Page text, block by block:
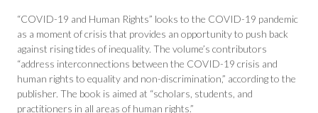
“COVID-19 and Human Rights” looks to the COVID-19 pandemic
as a moment of crisis that provides an opportunity to push back
against rising tides of inequality. The volume’s contributors
“address interconnections between the COVID-19 crisis and
human rights to equality and non-discrimination,” according to the
publisher. The book is aimed at “scholars, students, and
practitioners in all areas of human rights.”